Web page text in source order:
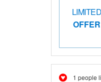
LIMITED
OFFER
1 people